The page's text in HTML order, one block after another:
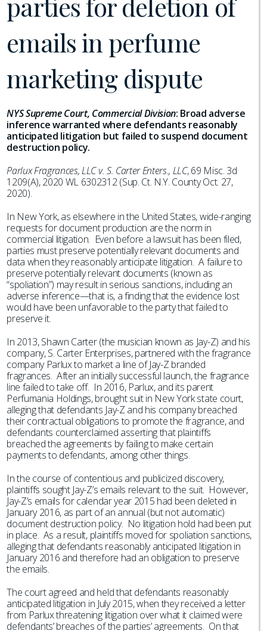
emails in perfume
marketing dispute
NYS Supreme Court, Commercial Division: Broad adverse
inference warranted where defendants reasonably
anticipated litigation but failed to suspend document
destruction policy.
Parlux Fragrances, LLC v. S. Carter Enters., LLC, 69 Misc. 3d
1209(A), 2020 WL 6302312 (Sup. Ct. N.Y. County Oct. 27,
2020).
In New York, as elsewhere in the United States, wide-ranging
requests for document production are the norm in
commercial litigation. Even before a lawsuit has been filed,
parties must preserve potentially relevant documents and
data when they reasonably anticipate litigation. A failure to
preserve potentially relevant documents (known as
“spoliation”) may result in serious sanctions, including an
adverse inference—that is, a finding that the evidence lost
would have been unfavorable to the party that failed to
preserve it.
In 2013, Shawn Carter (the musician known as Jay-Z) and his
company, S. Carter Enterprises, partnered with the fragrance
company Parlux to market a line of Jay-Z branded
fragrances. After an initially successful launch, the fragrance
line failed to take off. In 2016, Parlux, and its parent
Perfumania Holdings, brought suit in New York state court,
alleging that defendants Jay-Z and his company breached
their contractual obligations to promote the fragrance, and
defendants counterclaimed asserting that plaintiffs
breached the agreements by failing to make certain
payments to defendants, among other things.
In the course of contentious and publicized discovery,
plaintiffs sought Jay-Z’s emails relevant to the suit. However,
Jay-Z’s emails for calendar year 2015 had been deleted in
January 2016, as part of an annual (but not automatic)
document destruction policy. No litigation hold had been put
in place. As a result, plaintiffs moved for spoliation sanctions,
alleging that defendants reasonably anticipated litigation in
January 2016 and therefore had an obligation to preserve
the emails.
The court agreed and held that defendants reasonably
anticipated litigation in July 2015, when they received a letter
from Parlux threatening litigation over what it claimed were
defendants’ breaches of the parties’ agreements. On that